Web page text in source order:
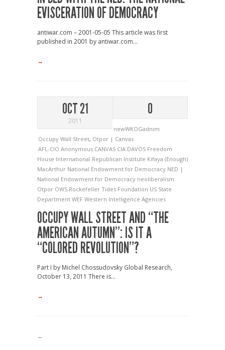
EVISCERATION OF DEMOCRACY
antiwar.com – 2001-05-05 This article was first
published in 2001 by antiwar.com...
→
OCT 21
2011
0
newWKOGadnim
Occupy Wall Street, Otpor | Canvas
AFL-CIO Anonymous CANVAS CIA DAVOS Freedom
House International Republican Institute Kifaya (Enough)
MacArthur National Endowment for Democracy NED |
National Endowment for Democracy neoliberalism
Otpor OWS Rockefeller Tides Foundation US State
Department WEF Western Intelligence Agencies
OCCUPY WALL STREET AND “THE
AMERICAN AUTUMN”: IS IT A
“COLORED REVOLUTION”?
Part I by Michel Chossudovsky Global Research,
October 13, 2011 There is...
→
←